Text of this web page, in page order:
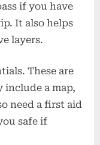
if you have
It also helps
layers.
These are
include a map,
need a first aid
safe if